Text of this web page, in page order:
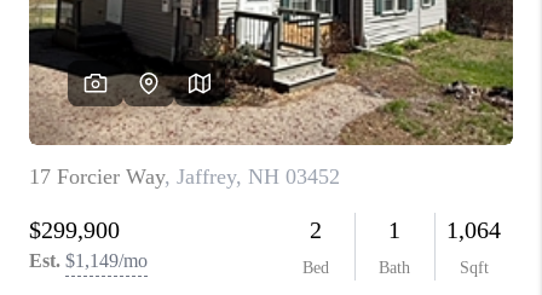
REVIEWS
CAREERS
ABOUT PLACE
CONNECT
TOP AREAS